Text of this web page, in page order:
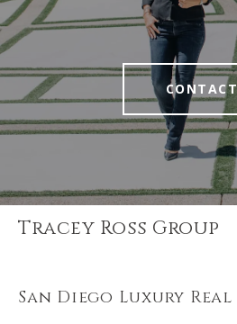
CONTACT
Tracey Ross Group
San Diego Luxury